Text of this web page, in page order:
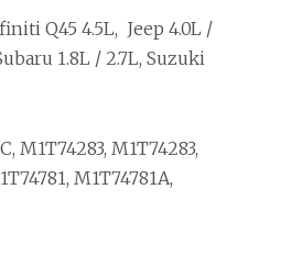
Q45 4.5L, Jeep 4.0L /
1.8L / 2.7L, Suzuki
M1T74283, M1T74283,
M1T74781A,